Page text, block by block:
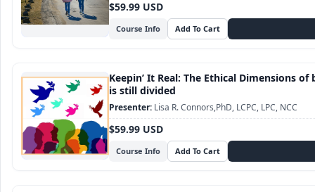
Course Info
$59.99 USD
Keepin’ It Real: The Ethical Dimensions of
is still divided
Course Info
$59.99 USD
Lisa R. Connors,PhD, LCPC, LPC, NCC